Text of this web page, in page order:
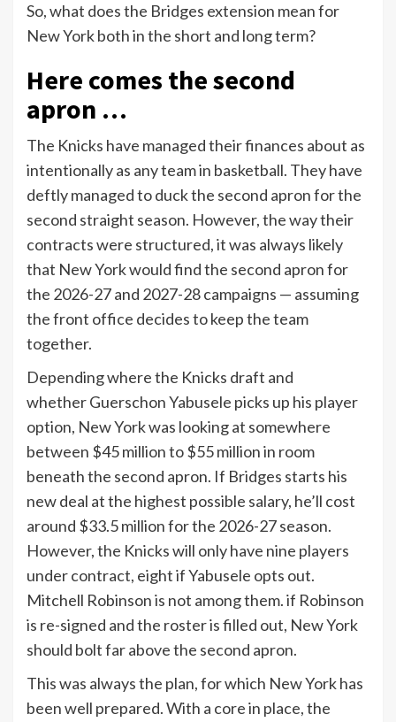
So, what does the Bridges extension mean for
New York both in the short and long term?
Here comes the second
apron …
The Knicks have managed their finances about as
intentionally as any team in basketball. They have
deftly managed to duck the second apron for the
second straight season. However, the way their
contracts were structured, it was always likely
that New York would find the second apron for
the 2026-27 and 2027-28 campaigns — assuming
the front office decides to keep the team
together.
Depending where the Knicks draft and
whether Guerschon Yabusele picks up his player
option, New York was looking at somewhere
between $45 million to $55 million in room
beneath the second apron. If Bridges starts his
new deal at the highest possible salary, he’ll cost
around $33.5 million for the 2026-27 season.
However, the Knicks will only have nine players
under contract, eight if Yabusele opts out.
Mitchell Robinson is not among them. if Robinson
is re-signed and the roster is filled out, New York
should bolt far above the second apron.
This was always the plan, for which New York has
been well prepared. With a core in place, the